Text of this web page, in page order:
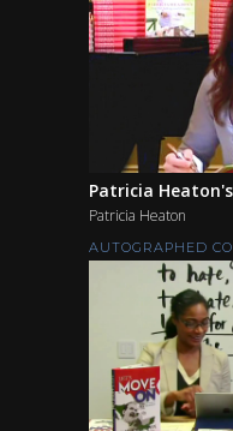
Patricia
Patricia Heaton
AUTOGRAPHED